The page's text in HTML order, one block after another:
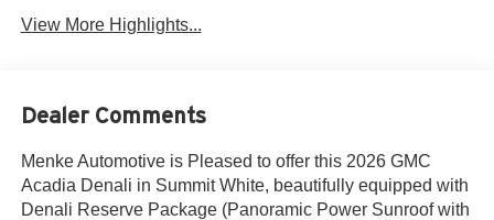
View More Highlights...
Dealer Comments
Menke Automotive is Pleased to offer this 2026 GMC
Acadia Denali in Summit White, beautifully equipped with
Denali Reserve Package (Panoramic Power Sunroof with